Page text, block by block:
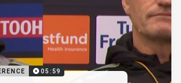
05:59